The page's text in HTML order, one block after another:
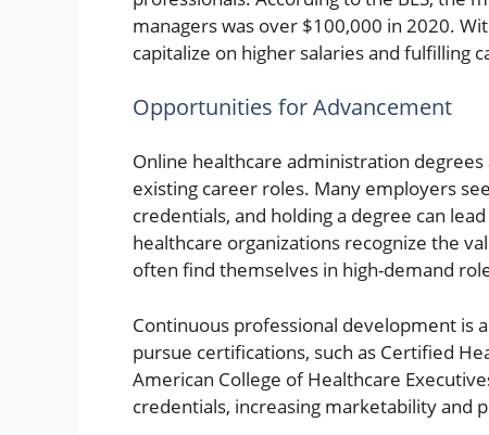
managers was over $100,000 in 2020.
capitalize on higher salaries and fulfilling
Opportunities for Advancement
Online healthcare administration
existing career roles. Many employers
credentials, and holding a degree can
healthcare organizations recognize the
often find themselves in high-demand
Continuous professional development is
pursue certifications, such as Certified
American College of Healthcare
credentials, increasing marketability and